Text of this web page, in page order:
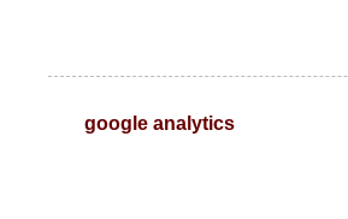
google analytics